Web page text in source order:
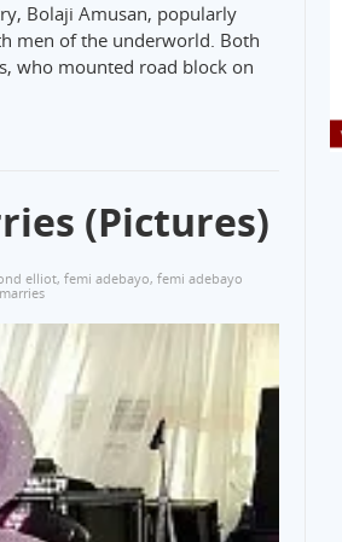
Bolaji Amusan, popularly
men of the underworld. Both
who mounted road block on
(Pictures)
elliot, femi adebayo, femi adebayo